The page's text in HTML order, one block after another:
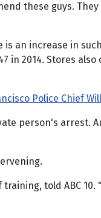
these guys. They
an increase in
2014. Stores
Police Chief
person's arrest.
told ABC 10.